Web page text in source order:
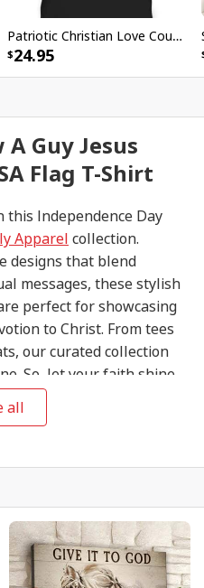
Guy Jesus
Flag T-Shirt
Independence Day
Apparel collection.
designs that blend
messages, these stylish
perfect for showcasing
to Christ. From tees
our curated collection
So, let your faith shine
gratitude for the
our exclusive
all
Patriotic Christian Love Country Faith In God USA Flag T-Shirt
24.95